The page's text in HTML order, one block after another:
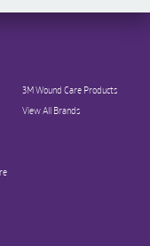
3M Wound Care Products
View All Brands